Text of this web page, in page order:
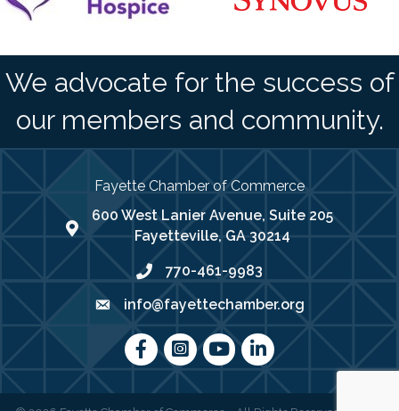
We advocate for the success of
our members and community.
Fayette Chamber of Commerce
map address
600 West Lanier Avenue, Suite 205
Fayetteville, GA 30214
phone number
770-461-9983
emailinfo@fayettechamber.org
FacebookInstagram
youtubeLinkedIn